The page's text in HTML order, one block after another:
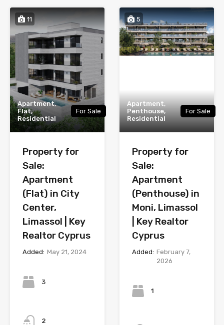
11
Apartment,
Flat,
Residential
For Sale
Property for
Sale:
Apartment
(Flat) in City
Center,
Limassol | Key
Realtor Cyprus
Added: May 21, 2024
3
2
5
Apartment,
Penthouse,
Residential
For Sale
Property for
Sale:
Apartment
(Penthouse) in
Moni, Limassol
| Key Realtor
Cyprus
Added: February 7,
2026
1